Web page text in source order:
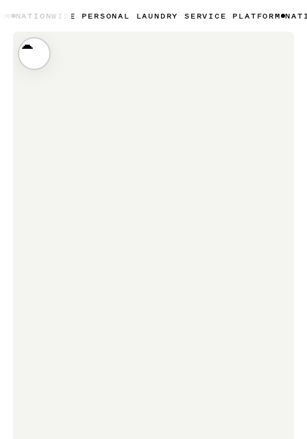
PERSONAL LAUNDRY SERVICE PLATFORM NATIONWIDE